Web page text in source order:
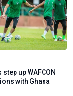
up WAFCON
with Ghana